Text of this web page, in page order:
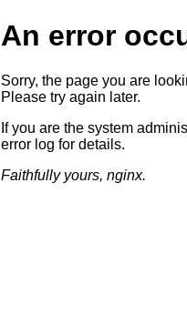
An error
Sorry, the page you are
Please try again later.
If you are the system
error log for details.
Faithfully yours, nginx.